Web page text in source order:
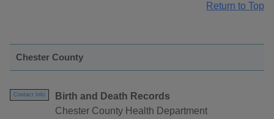
Return to Top
Chester County
Contact Info
Birth and Death Records
Chester County Health Department